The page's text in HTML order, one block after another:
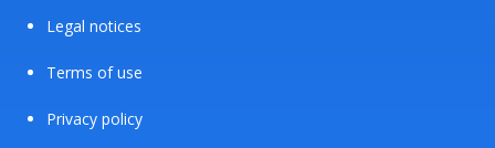
Legal notices
Terms of use
Privacy policy